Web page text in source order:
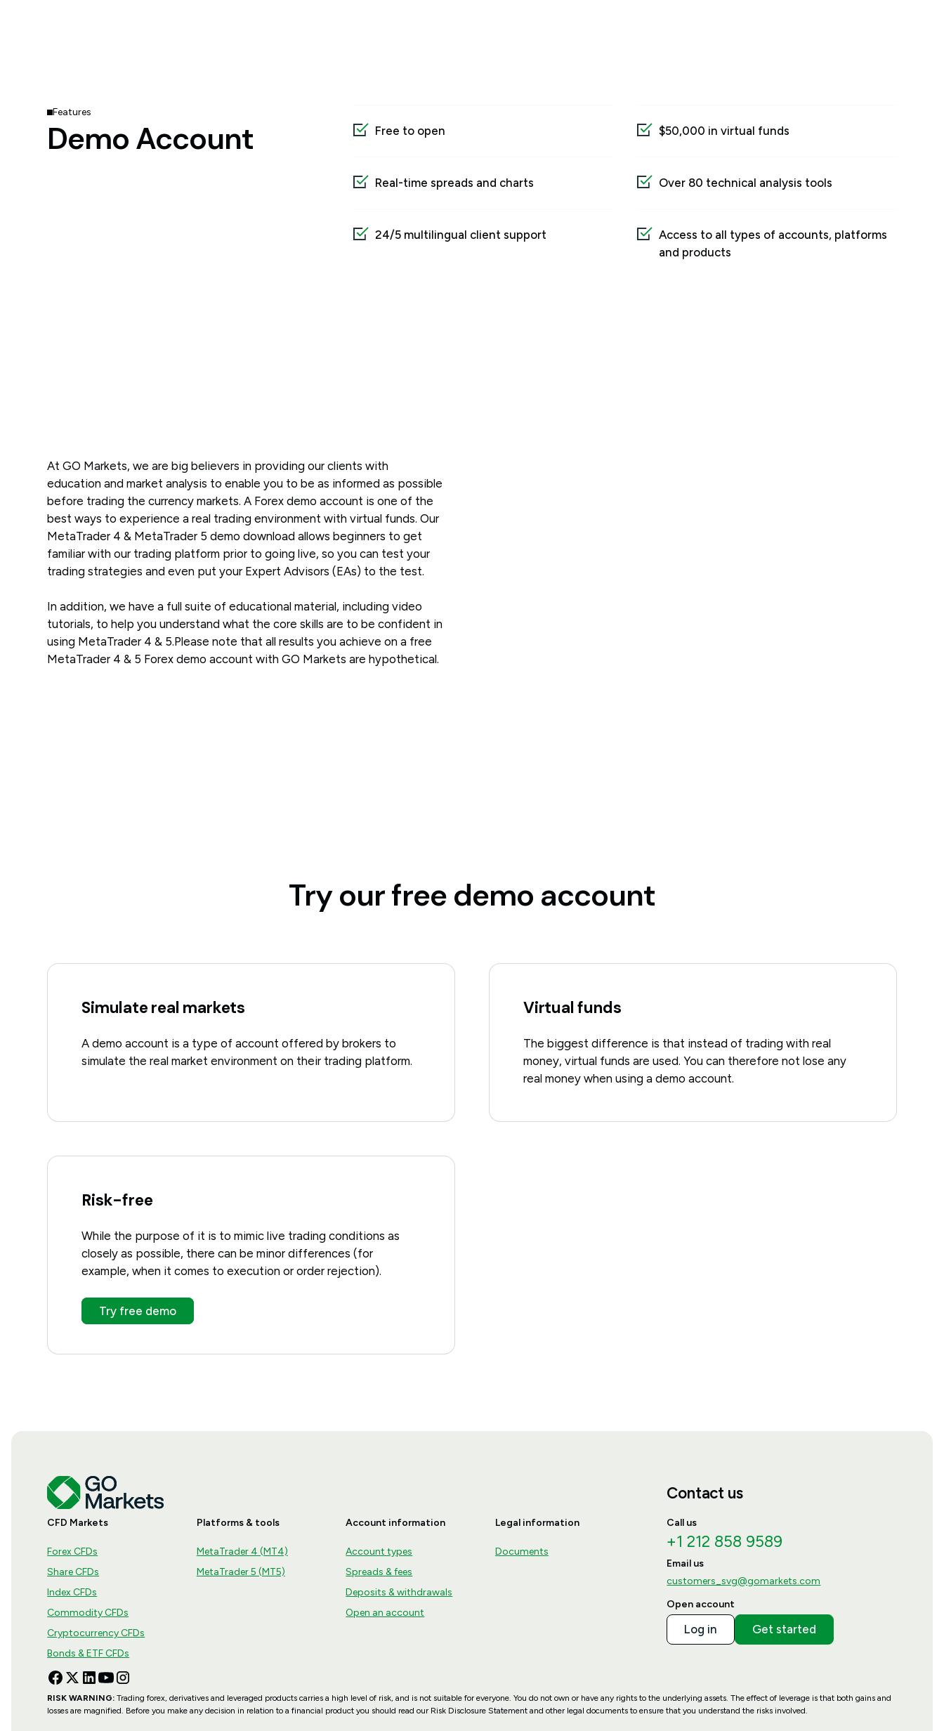
Features
Demo Account Free to open $50,000 in virtual funds
Real-time spreads and charts Over 80 technical analysis tools
24/5 multilingual client support
Access to all types of accounts, platforms
and products
At GO Markets, we are big believers in providing our clients with
education and market analysis to enable you to be as informed as possible
before trading the currency markets. A Forex demo account is one of the
best ways to experience a real trading environment with virtual funds. Our
MetaTrader 4 & MetaTrader 5 demo download allows beginners to get
familiar with our trading platform prior to going live, so you can test your
trading strategies and even put your Expert Advisors (EAs) to the test.
In addition, we have a full suite of educational material, including video
tutorials, to help you understand what the core skills are to be confident in
using MetaTrader 4 & 5.Please note that all results you achieve on a free
MetaTrader 4 & 5 Forex demo account with GO Markets are hypothetical.
Try our free demo account
Simulate real markets
A demo account is a type of account offered by brokers to
simulate the real market environment on their trading platform.
Virtual funds
The biggest difference is that instead of trading with real
money, virtual funds are used. You can therefore not lose any
real money when using a demo account.
Risk-free
While the purpose of it is to mimic live trading conditions as
closely as possible, there can be minor differences (for
example, when it comes to execution or order rejection).
Try free demo
CFD Markets
Forex CFDs
Share CFDs
Index CFDs
Commodity CFDs
Cryptocurrency CFDs
Bonds & ETF CFDs
Platforms & tools
MetaTrader 4 (MT4)
MetaTrader 5 (MT5)
Account information
Account types
Spreads & fees
Deposits & withdrawals
Open an account
Legal information
Documents
Contact us
Call us
+1 212 858 9589
Email us
customers_svg@gomarkets.com
Open account
Log in Get started
RISK WARNING:Trading forex, derivatives and leveraged products carries a high level of risk, and is not suitable for everyone. You do not own or have any rights to the underlying assets. The effect of leverage is that both gains and
losses are magnified. Before you make any decision in relation to a financial product you should read our Risk Disclosure Statement and other legal documents to ensure that you understand the risks involved.